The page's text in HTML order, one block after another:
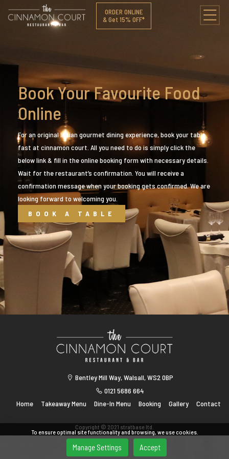
ORDER ONLINE
& Get 15% OFF*
Book Your Favourite Food
Online
For an original Indian gourmet dining experience, book your table
fast at cinnamon court. All you need to do is simply click the
below link & fill in the online booking form with necessary details.
Wait for the restaurant’s confirmation. You will receive a
confirmation message when your booking gets confirmed. We are
looking forward to welcoming you.
BOOK A TABLE
Bentley Mill Way, Walsall, WS2 0BP
0121 5686 664
Home
Takeaway Menu Dine-In Menu Booking Gallery Contact
Copyright © 2021 stratbase ltd.
To ensure optimal site functionality and browsing, we use cookies.
Manage Settings Accept